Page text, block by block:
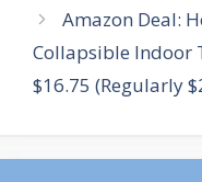
Amazon Deal:
Collapsible Indoor
$16.75 (Regularly